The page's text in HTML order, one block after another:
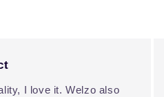
I love it. Welzo also